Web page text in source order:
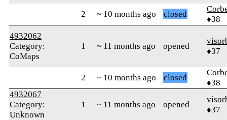
2 ~ 10 months ago closed
♦38
4932062
Category:
CoMaps
1 ~ 11 months ago opened
♦37
2 ~ 10 months ago closed
♦38
4932067
Category:
Unknown
1 ~ 11 months ago opened
♦37